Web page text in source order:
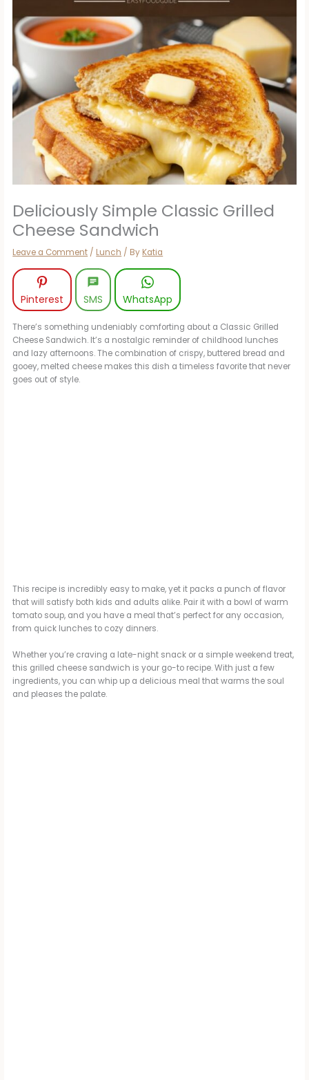
Deliciously Simple Classic Grilled
Cheese Sandwich
Leave a Comment / Lunch / By Katia
Pinterest SMS WhatsApp
There’s something undeniably comforting about a Classic Grilled
Cheese Sandwich. It’s a nostalgic reminder of childhood lunches
and lazy afternoons. The combination of crispy, buttered bread and
gooey, melted cheese makes this dish a timeless favorite that never
goes out of style.
This recipe is incredibly easy to make, yet it packs a punch of flavor
that will satisfy both kids and adults alike. Pair it with a bowl of warm
tomato soup, and you have a meal that’s perfect for any occasion,
from quick lunches to cozy dinners.
Whether you’re craving a late-night snack or a simple weekend treat,
this grilled cheese sandwich is your go-to recipe. With just a few
ingredients, you can whip up a delicious meal that warms the soul
and pleases the palate.